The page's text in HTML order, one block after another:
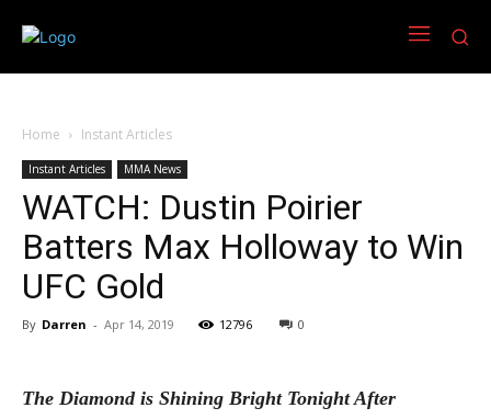
Home Instant Articles
Instant Articles MMA News
WATCH: Dustin Poirier
Batters Max Holloway to Win
UFC Gold
By Darren - Apr 14, 2019 12796 0
The Diamond is Shining Bright Tonight After